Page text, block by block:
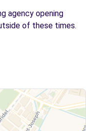
agency opening
of these times.